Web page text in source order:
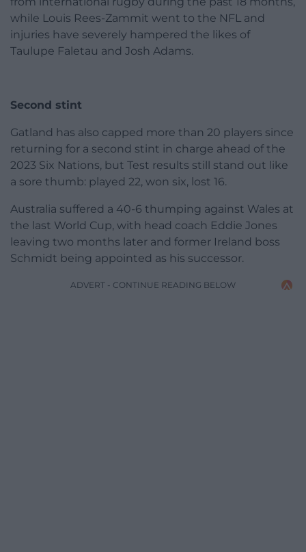
while Louis Rees-Zammit went to the NFL and
injuries have severely hampered the likes of
Taulupe Faletau and Josh Adams.
Second stint
Gatland has also capped more than 20 players since
returning for a second stint in charge ahead of the
2023 Six Nations, but Test results still stand out like
a sore thumb: played 22, won six, lost 16.
Australia suffered a 40-6 thumping against Wales at
the last World Cup, with head coach Eddie Jones
leaving two months later and former Ireland boss
Schmidt being appointed as his successor.
ADVERT - CONTINUE READING BELOW